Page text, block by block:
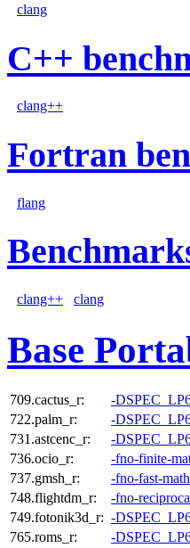
clang
C++
clang++
Fortran
flang
clang++ clang
Base
709.cactus_r:
-
722.palm_r:
-
731.astcenc_r:
-
736.ocio_r:
-fno-finite-
737.gmsh_r:
-fno-fast-math
748.flightdm_r:
-fno-
749.fotonik3d_r: -
765.roms_r:
-